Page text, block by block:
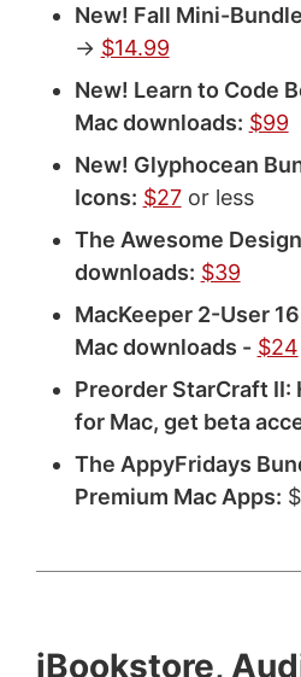
New! Fall Mini-
-> $14.99
New! Learn to Code
Mac downloads: $99
New! Glyphocean
Icons: $27or less
The Awesome
downloads: $39
MacKeeper 2-User
Mac downloads - $24
Preorder StarCraft II:
for Mac, get beta
The AppyFridays
Premium Mac Apps:
iBookstore,